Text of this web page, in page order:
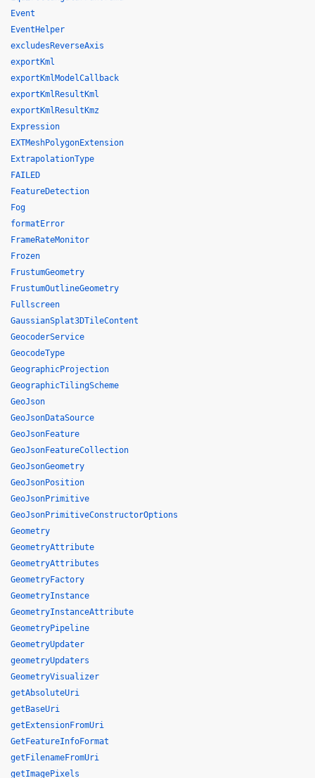
Event
EventHelper
excludesReverseAxis
exportKml
exportKmlModelCallback
exportKmlResultKml
exportKmlResultKmz
Expression
EXTMeshPolygonExtension
ExtrapolationType
FAILED
FeatureDetection
Fog
formatError
FrameRateMonitor
Frozen
FrustumGeometry
FrustumOutlineGeometry
Fullscreen
GaussianSplat3DTileContent
GeocoderService
GeocodeType
GeographicProjection
GeographicTilingScheme
GeoJson
GeoJsonDataSource
GeoJsonFeature
GeoJsonFeatureCollection
GeoJsonGeometry
GeoJsonPosition
GeoJsonPrimitive
GeoJsonPrimitiveConstructorOptions
Geometry
GeometryAttribute
GeometryAttributes
GeometryFactory
GeometryInstance
GeometryInstanceAttribute
GeometryPipeline
GeometryUpdater
geometryUpdaters
GeometryVisualizer
getAbsoluteUri
getBaseUri
getExtensionFromUri
GetFeatureInfoFormat
getFilenameFromUri
getImagePixels